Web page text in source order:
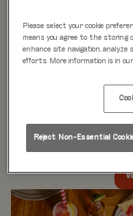
Our week is packed
Beer Pong
on at Rita's Leeds, so
Please select your cookie
means you agree to the storing
enhance site navigation,
efforts. More information is in
Reject Non-Essential